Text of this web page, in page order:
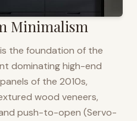
Minimalism
the foundation of the
dominating high-end
of the 2010s,
wood veneers,
push-to-open (Servo-